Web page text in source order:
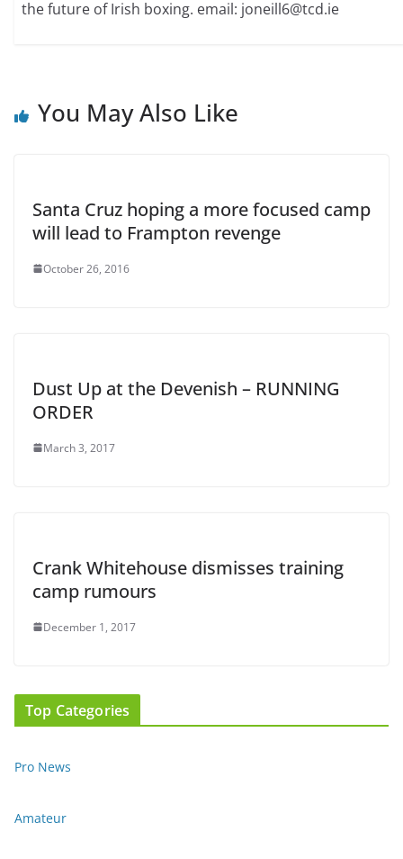
the future of Irish boxing. email: joneill6@tcd.ie
You May Also Like
Santa Cruz hoping a more focused camp
will lead to Frampton revenge
October 26, 2016
Dust Up at the Devenish – RUNNING
ORDER
March 3, 2017
Crank Whitehouse dismisses training
camp rumours
December 1, 2017
Top Categories
Pro News
Amateur